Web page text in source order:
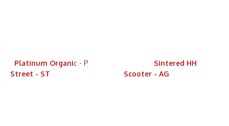
Platinum Organic - P
Sintered HH
Street - ST
Scooter - AG